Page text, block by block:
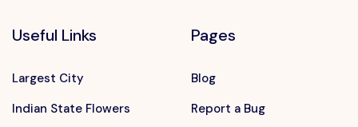
Useful Links
Largest City
Indian State Flowers
Pages
Blog
Report a Bug